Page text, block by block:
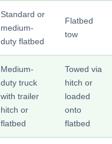
Standard or
medium-
duty flatbed
Flatbed
tow
Medium-
duty truck
with trailer
hitch or
flatbed
Towed via
hitch or
loaded
onto
flatbed